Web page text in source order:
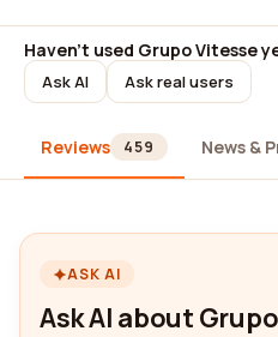
Haven't used Grupo Vitesse
Ask AI Ask real users
Reviews 459 News &
ASK AI
Ask AI about